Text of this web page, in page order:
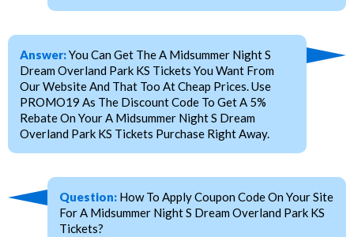
Answer:You Can Get The A Midsummer Night S
Dream Overland Park KS Tickets You Want From
Our Website And That Too At Cheap Prices. Use
PROMO19 As The Discount Code To Get A 5%
Rebate On Your A Midsummer Night S Dream
Overland Park KS Tickets Purchase Right Away.
Question: How To Apply Coupon Code On Your Site
For A Midsummer Night S Dream Overland Park KS
Tickets?